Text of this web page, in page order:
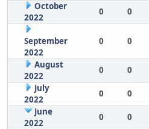
October
2022
0 0
September
2022
0 0
August
2022
0 0
July
2022
0 0
June
2022
0 0